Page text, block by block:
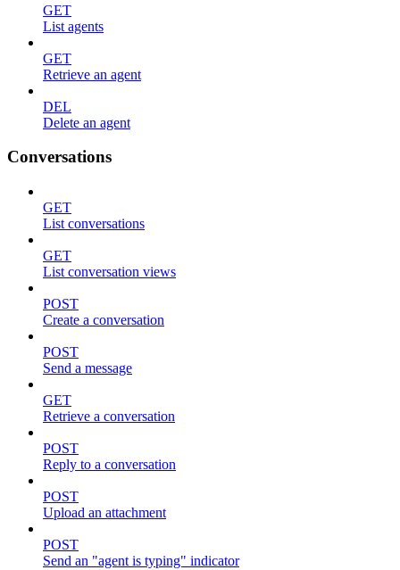
GET
List agents
GET
Retrieve an agent
DEL
Delete an agent
Conversations
GET
List conversations
GET
List conversation views
POST
Create a conversation
POST
Send a message
GET
Retrieve a conversation
POST
Reply to a conversation
POST
Upload an attachment
POST
Send an "agent is typing" indicator